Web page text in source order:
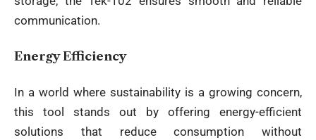
communication.
Energy Efficiency
In a world where sustainability is a growing concern,
this tool stands out by offering energy-efficient
solutions that reduce consumption without